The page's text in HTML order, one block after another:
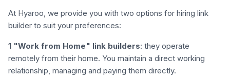
At Hyaroo, we provide you with two options for hiring link
builder to suit your preferences:
1 "Work from Home" link builders: they operate
remotely from their home. You maintain a direct working
relationship, managing and paying them directly.